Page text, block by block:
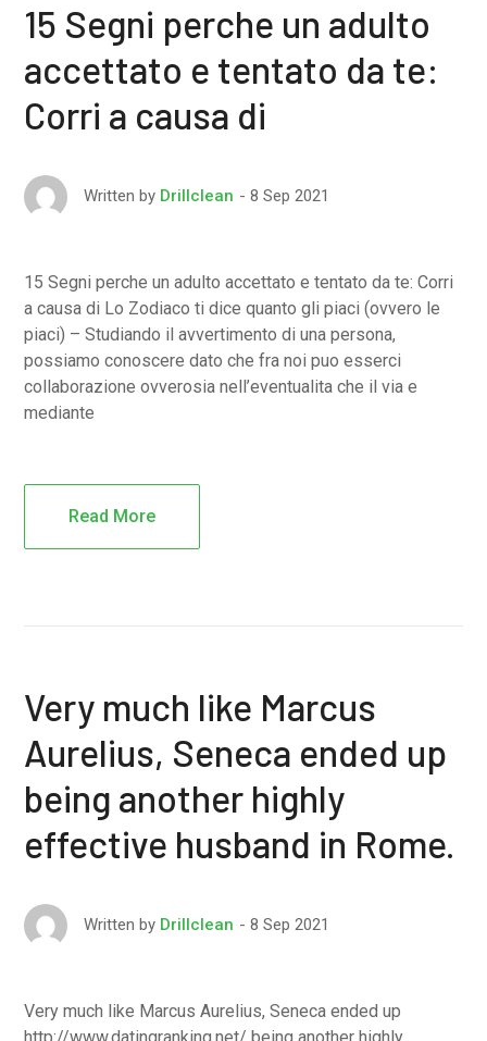
15 Segni perche un adulto
accettato e tentato da te:
Corri a causa di
Written by Drillclean 8 Sep 2021
15 Segni perche un adulto accettato e tentato da te: Corri
a causa di Lo Zodiaco ti dice quanto gli piaci (ovvero le
piaci) – Studiando il avvertimento di una persona,
possiamo conoscere dato che fra noi puo esserci
collaborazione ovverosia nell’eventualita che il via e
mediante
Read More
Very much like Marcus
Aurelius, Seneca ended up
being another highly
effective husband in Rome.
Written by Drillclean 8 Sep 2021
Very much like Marcus Aurelius, Seneca ended up